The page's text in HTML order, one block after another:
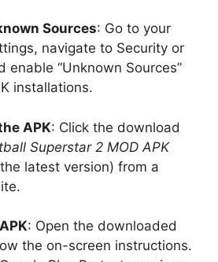
Sources: Go to your
navigate to Security or
enable “Unknown Sources”
installations.
APK: Click the download
Superstar 2 MOD APK
latest version) from a
: Open the downloaded
the on-screen instructions.